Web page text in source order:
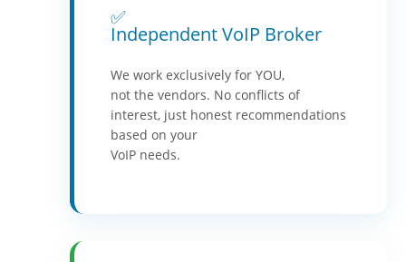
✅
Independent VoIP Broker
We work exclusively for YOU,
not the vendors. No conflicts of
interest, just honest recommendations
based on your
VoIP needs.